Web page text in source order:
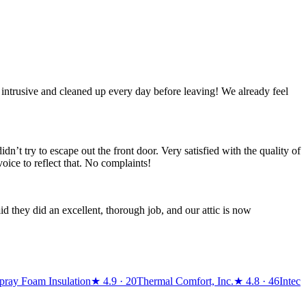
and cleaned up every day before leaving! We already feel
try to escape out the front door. Very satisfied with the quality of
to reflect that. No complaints!
they did an excellent, thorough job, and our attic is now
Foam Insulation★ 4.9 · 20Thermal Comfort, Inc.★ 4.8 · 46Intec